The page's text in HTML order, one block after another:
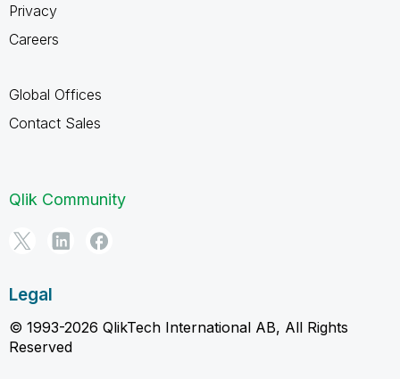
Privacy
Careers
Global Offices
Contact Sales
Qlik Community
Legal
© 1993-2026 QlikTech International AB, All Rights
Reserved